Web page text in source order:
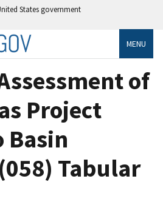
States government
MENU
of
Project
Basin
Tabular